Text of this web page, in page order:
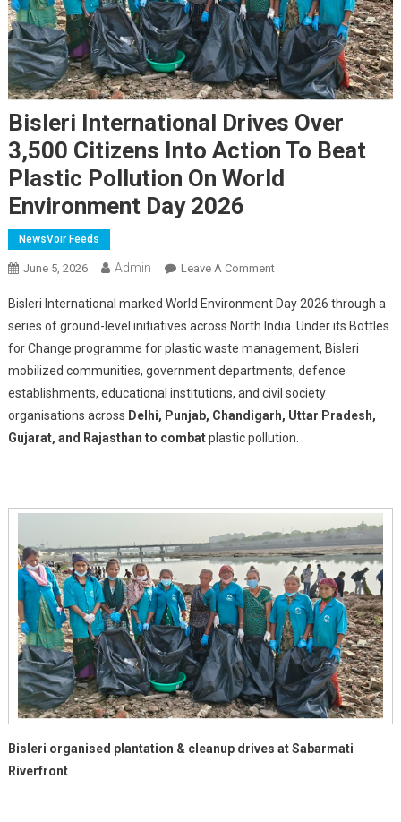
Bisleri International Drives Over
3,500 Citizens Into Action To Beat
Plastic Pollution On World
Environment Day 2026
NewsVoir Feeds
June 5, 2026 Admin Leave A CommentOn
International
Drives
Over
3,500
Citizens
Into
Action
Pollution
On
World
Environment
Day
2026
Bisleri International marked World Environment Day 2026 through a
series of ground-level initiatives across North India. Under its Bottles
for Change programme for plastic waste management, Bisleri
mobilized communities, government departments, defence
establishments, educational institutions, and civil society
organisations across Delhi, Punjab, Chandigarh, Uttar Pradesh,
Gujarat, and Rajasthan to combatplastic pollution.
Bisleri organised plantation & cleanup drives at Sabarmati
Riverfront